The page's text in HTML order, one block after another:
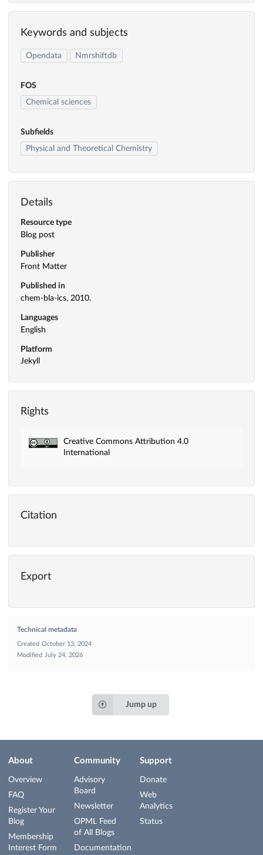
Keywords and subjects
Opendata Nmrshiftdb
FOS
Chemical sciences
Subfields
Physical and Theoretical Chemistry
Details
Resource type
Blog post
Publisher
Front Matter
Published in
chem-bla-ics, 2010.
Languages
English
Platform
Jekyll
Rights
Creative Commons Attribution 4.0
International
Citation
Export
Technical metadata
Created October 13, 2024
Modified
July 24, 2026
Jump up
About
Overview
FAQ
Register Your
Blog
Membership
Interest Form
Community
Advisory
Board
Newsletter
OPML Feed
of All Blogs
Documentation
Support
Donate
Web
Analytics
Status